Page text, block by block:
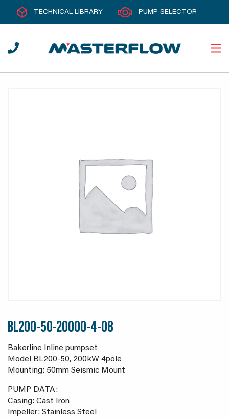
TECHNICAL LIBRARY PUMP SELECTOR
BL200-50-20000-4-08
Bakerline Inline pumpset
Model BL200-50, 200kW 4pole
Mounting: 50mm Seismic Mount
PUMP DATA:
Casing: Cast Iron
Impeller: Stainless Steel